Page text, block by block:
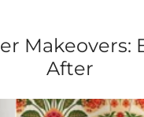
Makeovers:
After